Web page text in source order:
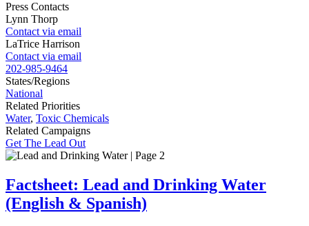
Press Contacts
Lynn Thorp
Contact via email
LaTrice Harrison
Contact via email
202-985-9464
States/Regions
National
Related Priorities
Water, Toxic Chemicals
Related Campaigns
Get The Lead Out
Factsheet: Lead and Drinking Water
(English & Spanish)